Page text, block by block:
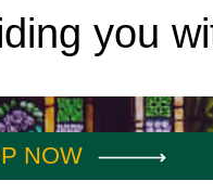
you
NOW